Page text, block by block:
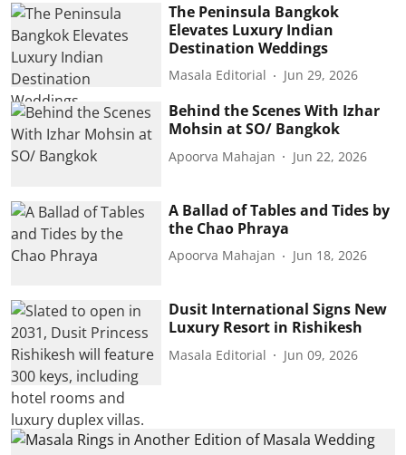
The Peninsula Bangkok
Elevates Luxury Indian
Destination Weddings
Masala Editorial Jun 29, 2026
Behind the Scenes With Izhar
Mohsin at SO/ Bangkok
Apoorva Mahajan Jun 22, 2026
A Ballad of Tables and Tides by
the Chao Phraya
Apoorva Mahajan Jun 18, 2026
Dusit International Signs New
Luxury Resort in Rishikesh
Masala Editorial Jun 09, 2026